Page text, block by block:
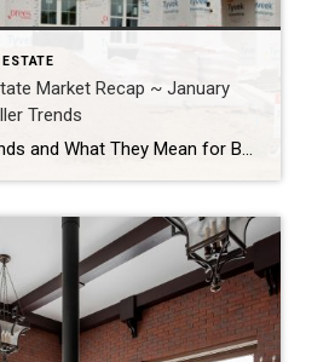
Market Recap ~ January
Trends
January 2026 Trends and What They Mean for Buyers and Sellers By reviewing active listings, pending sales, and buyer behavior across Greater Cincinnati, January 2026 revealed how the local market is setting up for the year ahead. Quick Market Answer In short, the Cincinnati real estate market in January 2026 remained balanced but selective. Buyers […]